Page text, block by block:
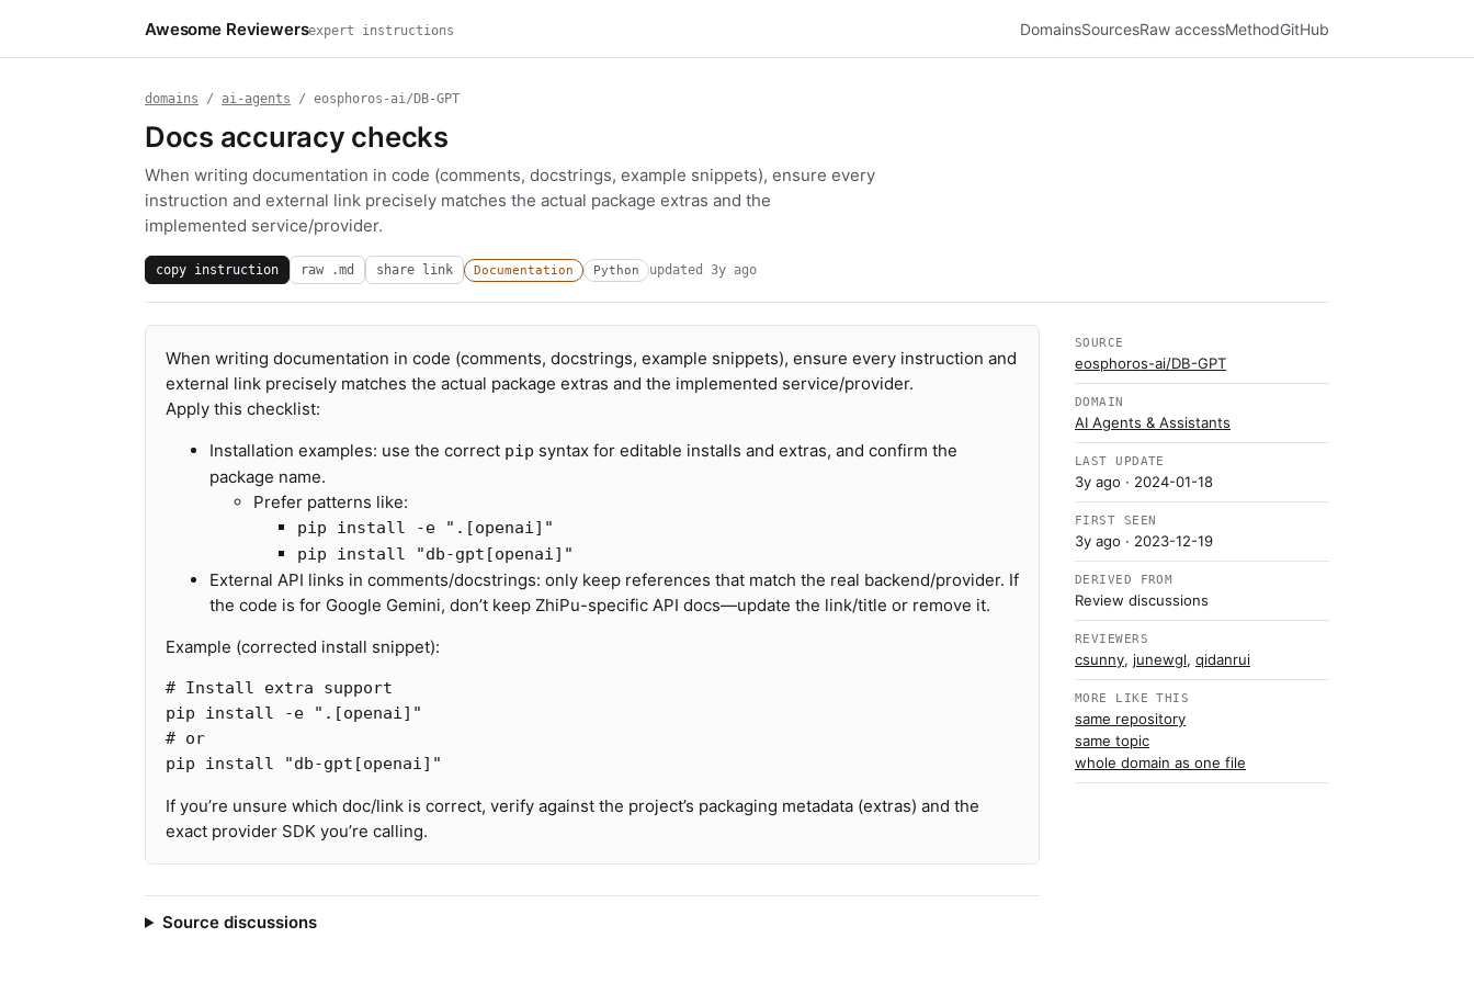
Awesome Reviewersexpert instructions DomainsSourcesRaw accessMethodGitHub
domains / ai-agents / eosphoros-ai/DB-GPT
Docs accuracy checks
When writing documentation in code (comments, docstrings, example snippets), ensure every
instruction and external link precisely matches the actual package extras and the
implemented service/provider.
copy instruction raw .md share link Documentation Python updated 3y ago
When writing documentation in code (comments, docstrings, example snippets), ensure every instruction and
external link precisely matches the actual package extras and the implemented service/provider.
Apply this checklist:
Installation examples: use the correct pip syntax for editable installs and extras, and confirm the
package name.
Prefer patterns like:
pip install -e ".[openai]"
pip install "db-gpt[openai]"
External API links in comments/docstrings: only keep references that match the real backend/provider. If
the code is for Google Gemini, don’t keep ZhiPu-specific API docs—update the link/title or remove it.
Example (corrected install snippet):
# Install extra support
pip install -e
".[openai]"
# or
pip install "db-gpt[openai]"
If you’re unsure which doc/link is correct, verify against the project’s packaging metadata (extras) and the
exact provider SDK you’re calling.
Source discussions
SOURCE
eosphoros-ai/DB-GPT
DOMAIN
AI Agents & Assistants
LAST UPDATE
3y ago · 2024-01-18
FIRST SEEN
3y ago · 2023-12-19
DERIVED FROM
Review discussions
REVIEWERS
csunny, junewgl, qidanrui
MORE LIKE THIS
same repository
same topic
whole domain as one file